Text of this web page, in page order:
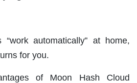
“work automatically” at home,
for you.
of Moon Hash Cloud